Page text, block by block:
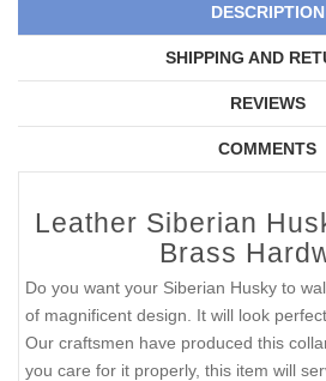
DESCRIPTION
SHIPPING AND
REVIEWS
COMMENTS
Leather Siberian
Brass
Do you want your Siberian Husky to
of magnificent design. It will look
Our craftsmen have produced this
you care for it properly, this item will